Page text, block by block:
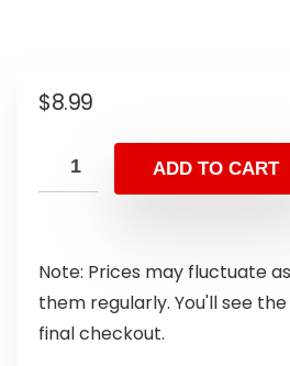
$8.99
ADD TO CART
Note: Prices may fluctuate
them regularly. You'll see
final checkout.